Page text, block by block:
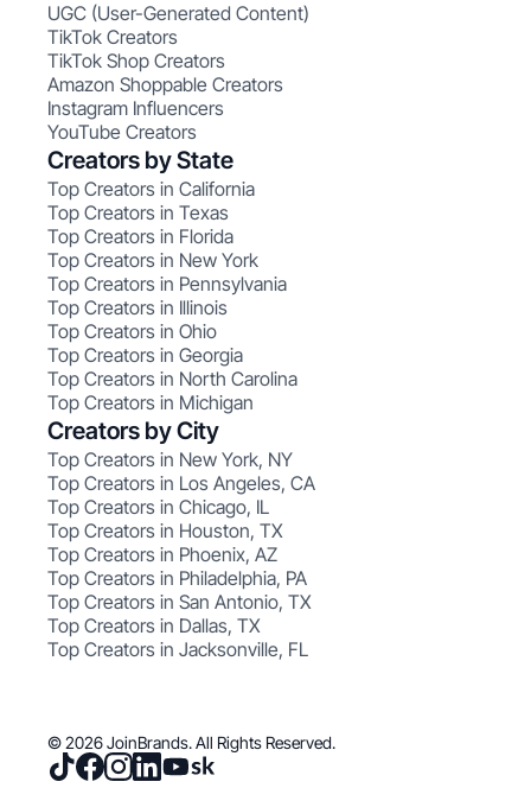
UGC (User-Generated Content)
TikTok Creators
TikTok Shop Creators
Amazon Shoppable Creators
Instagram Influencers
YouTube Creators
Creators by State
Top Creators in California
Top Creators in Texas
Top Creators in Florida
Top Creators in New York
Top Creators in Pennsylvania
Top Creators in Illinois
Top Creators in Ohio
Top Creators in Georgia
Top Creators in North Carolina
Top Creators in Michigan
Creators by City
Top Creators in New York, NY
Top Creators in Los Angeles, CA
Top Creators in Chicago, IL
Top Creators in Houston, TX
Top Creators in Phoenix, AZ
Top Creators in Philadelphia, PA
Top Creators in San Antonio, TX
Top Creators in Dallas, TX
Top Creators in Jacksonville, FL
© 2026 JoinBrands. All Rights Reserved.